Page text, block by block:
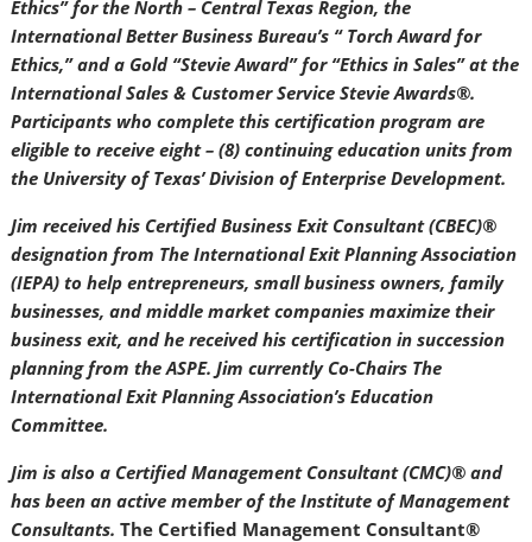
Ethics” for the North – Central Texas Region, the
International Better Business Bureau’s “ Torch Award for
Ethics,” and a Gold “Stevie Award” for “Ethics in Sales” at the
International Sales & Customer Service Stevie Awards®.
Participants who complete this certification program are
eligible to receive eight – (8) continuing education units from
the University of Texas’ Division of Enterprise Development.
Jim received his Certified Business Exit Consultant (CBEC)®
designation from The International Exit Planning Association
(IEPA) to help entrepreneurs, small business owners, family
businesses, and middle market companies maximize their
business exit, and he received his certification in succession
planning from the ASPE. Jim currently Co-Chairs The
International Exit Planning Association’s Education
Committee.
Jim is also a Certified Management Consultant (CMC)® and
has been an active member of the Institute of Management
Consultants.The Certified Management Consultant®